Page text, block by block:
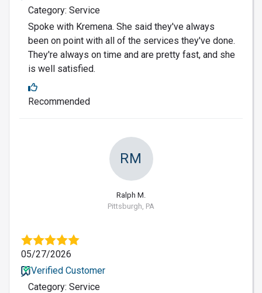
Category: Service
Spoke with Kremena. She said they've always
been on point with all of the services they've done.
They're always on time and are pretty fast, and she
is well satisfied.
Recommended
RM
Ralph M.
Pittsburgh, PA
05/27/2026
Verified Customer
Category: Service